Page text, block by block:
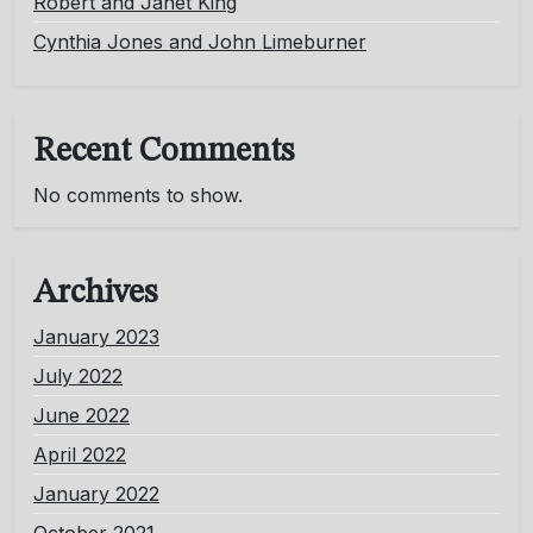
Cynthia Jones and John Limeburner
Recent Comments
No comments to show.
Archives
January 2023
July 2022
June 2022
April 2022
January 2022